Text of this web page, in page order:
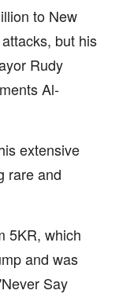
to New
but his
Rudy
Al-
extensive
rare and
5KR, which
and was
Say